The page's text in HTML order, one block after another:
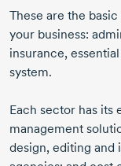
These are the
your business:
insurance,
system.
Each sector has its
management
design, editing and